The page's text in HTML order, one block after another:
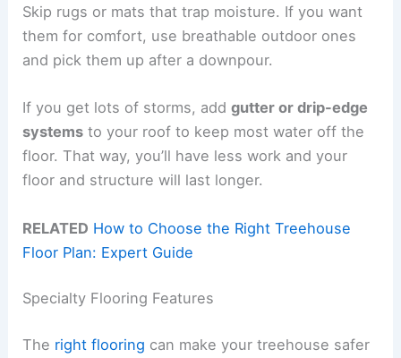
Skip rugs or mats that trap moisture. If you want
them for comfort, use breathable outdoor ones
and pick them up after a downpour.
If you get lots of storms, addgutter or drip-edge
systems to your roof to keep most water off the
floor. That way, you’ll have less work and your
floor and structure will last longer.
RELATED How to Choose the Right Treehouse
Floor Plan: Expert Guide
Specialty Flooring Features
The right flooring can make your treehouse safer